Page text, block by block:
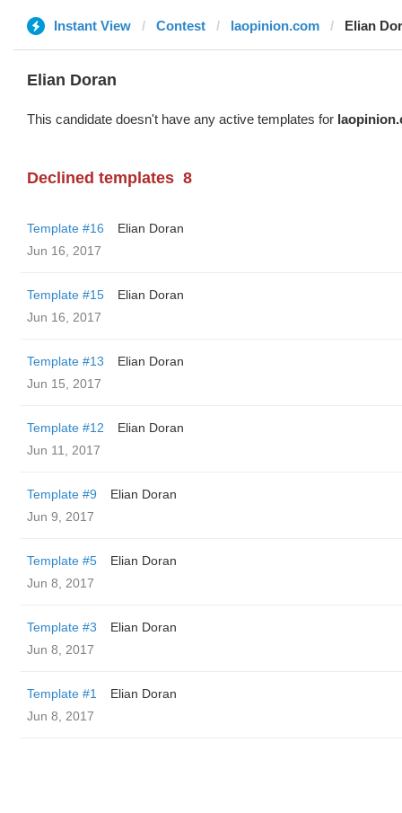
Instant View Contest laopinion.com Elian
Elian Doran
This candidate doesn't have any active templates for
Declined templates 8
Template #16
Elian Doran
Jun 16, 2017
Template #15
Elian Doran
Jun 16, 2017
Template #13
Elian Doran
Jun 15, 2017
Template #12
Elian Doran
Jun 11, 2017
Template #9
Elian Doran
Jun 9, 2017
Template #5
Elian Doran
Jun 8, 2017
Template #3
Elian Doran
Jun 8, 2017
Template #1
Elian Doran
Jun 8, 2017